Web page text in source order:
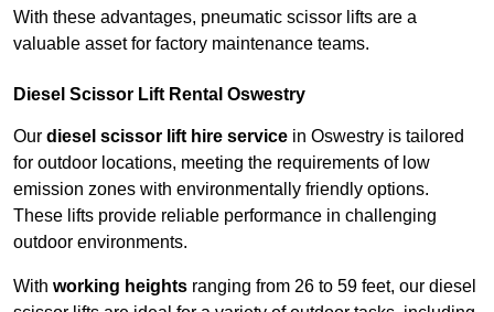
With these advantages, pneumatic scissor lifts are a
valuable asset for factory maintenance teams.
Diesel Scissor Lift Rental Oswestry
Our diesel scissor lift hire service in Oswestry is tailored
for outdoor locations, meeting the requirements of low
emission zones with environmentally friendly options.
These lifts provide reliable performance in challenging
outdoor environments.
With working heights ranging from 26 to 59 feet, our diesel